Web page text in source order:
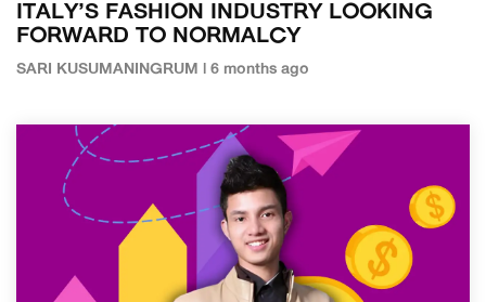
ITALY’S FASHION INDUSTRY LOOKING
FORWARD TO NORMALCY
SARI KUSUMANINGRUM | 6 months ago